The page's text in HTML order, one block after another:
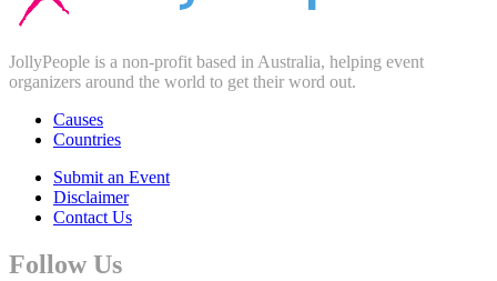
JollyPeople is a non-profit based in Australia, helping event
organizers around the world to get their word out.
Causes
Countries
Submit an Event
Disclaimer
Contact Us
Follow Us